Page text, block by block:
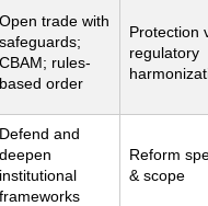
Open trade with
safeguards;
CBAM; rules-
based order
Protection
regulatory
Defend and
deepen
institutional
frameworks
Reform
& scope